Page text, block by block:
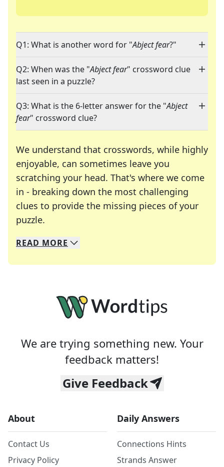
Q1: What is another word for "Abject fear?"
Q2: When was the "Abject fear" crossword clue
last seen in a puzzle?
Q3: What is the 6-letter answer for the "Abject
fear" crossword clue?
We understand that crosswords, while highly
enjoyable, can sometimes leave you
scratching your head. That's where we come
in - breaking down the most challenging
clues to provide the missing pieces of your
puzzle.
We specialize in solving many of your favorite
Whether you're a daily crossword enthusiast or
READ MORE
We are trying something new. Your
feedback matters!
Give Feedback
About
Contact Us
Privacy Policy
Daily Answers
Connections Hints
Strands Answer